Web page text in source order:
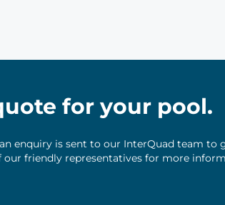
for your pool.
enquiry is sent to our InterQuad team to
friendly representatives for more